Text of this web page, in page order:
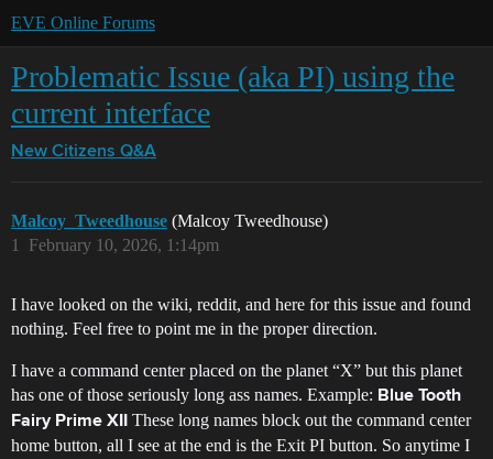
EVE Online Forums
Problematic Issue (aka PI) using the
current interface
New Citizens Q&A
Malcoy_Tweedhouse (Malcoy Tweedhouse)
February 10, 2026, 1:14pm
1
I have looked on the wiki, reddit, and here for this issue and found
nothing. Feel free to point me in the proper direction.
I have a command center placed on the planet “X” but this planet
has one of those seriously long ass names. Example: Blue Tooth
Fairy Prime XII
These long names block out the command center
home button, all I see at the end is the Exit PI button. So anytime I